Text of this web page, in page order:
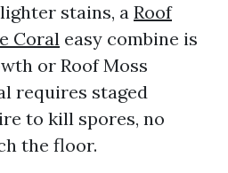
stains, a Roof
Coral easy combine is
or Roof Moss
requires staged
to kill spores, no
the floor.